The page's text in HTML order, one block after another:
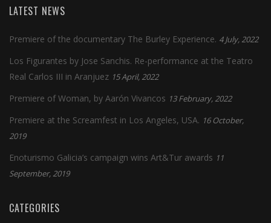
LATEST NEWS
Premiere of the documentary The Burley Experience. 4 July, 2022
Los Figurantes by Jose Sanchis. Re-performance at the Teatro
Real Carlos III in Aranjuez 15 April, 2022
Premiere of Woman, by Aarón Vivancos 13 February, 2022
Premiere at the Screamfest in Los Angeles, USA. 16 October,
2019
Enoturismo Galicia’s campaign wins Art&Tur awards 11
September, 2019
CATEGORIES